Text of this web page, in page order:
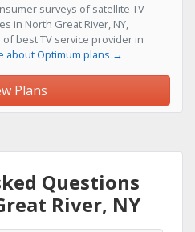
surveys of satellite TV
in North Great River, NY,
best TV service provider in
about Optimum plans →
Plans
Questions
River, NY